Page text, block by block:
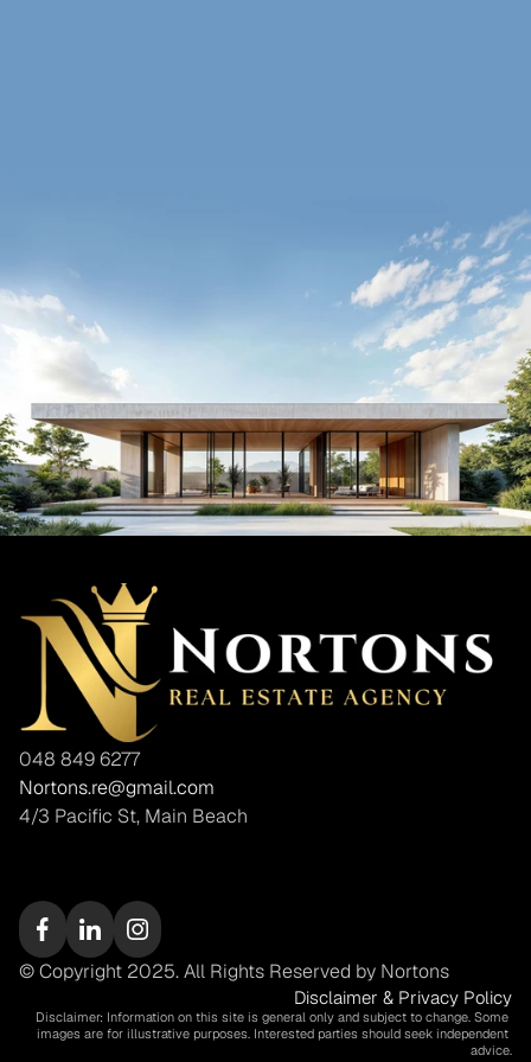
048 849 6277
Nortons.re@gmail.com
4/3 Pacific St, Main Beach
© Copyright 2025. All Rights Reserved by Nortons
Disclaimer & Privacy Policy
Disclaimer: Information on this site is general only and subject to change. Some
images are for illustrative purposes. Interested parties should seek independent
advice.